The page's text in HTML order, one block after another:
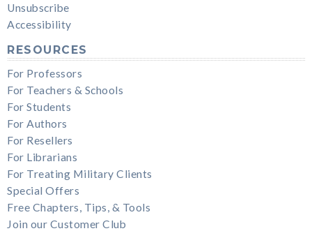
Unsubscribe
Accessibility
RESOURCES
For Professors
For Teachers & Schools
For Students
For Authors
For Resellers
For Librarians
For Treating Military Clients
Special Offers
Free Chapters, Tips, & Tools
Join our Customer Club